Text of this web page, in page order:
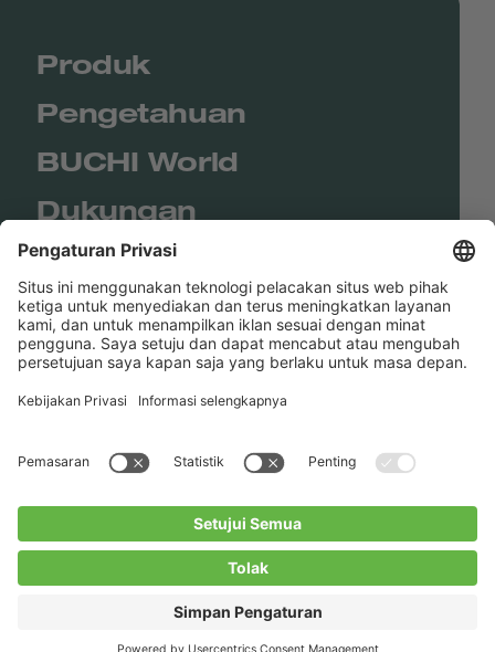
Produk
Pengetahuan
BUCHI World
Dukungan
Shop
Contact us
BUCHI Worldwide
Blogs
InstagramTwitter Youtube